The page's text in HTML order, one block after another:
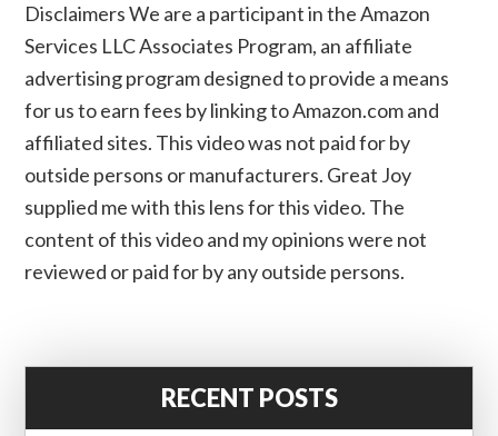
Disclaimers We are a participant in the Amazon
Services LLC Associates Program, an affiliate
advertising program designed to provide a means
for us to earn fees by linking to Amazon.com and
affiliated sites. This video was not paid for by
outside persons or manufacturers. Great Joy
supplied me with this lens for this video. The
content of this video and my opinions were not
reviewed or paid for by any outside persons.
RECENT POSTS